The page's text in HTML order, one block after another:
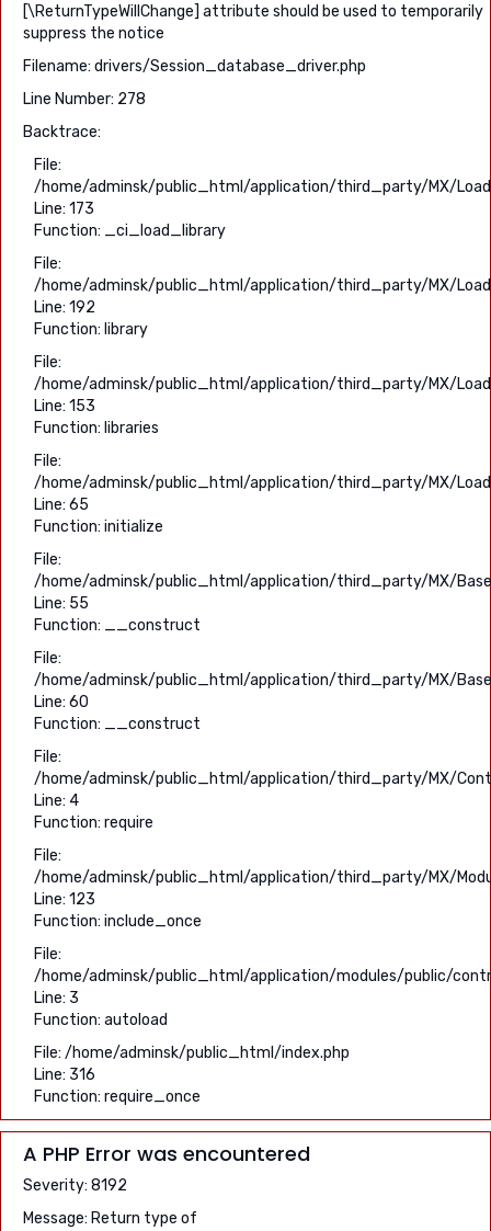
[\ReturnTypeWillChange] attribute should be used to temporarily
suppress the notice
Filename: drivers/Session_database_driver.php
Line Number: 278
Backtrace:
File:
/home/adminsk/public_html/application/third_party/MX/
Line: 173
Function: _ci_load_library
File:
/home/adminsk/public_html/application/third_party/MX/
Line: 192
Function: library
File:
/home/adminsk/public_html/application/third_party/MX/
Line: 153
Function: libraries
File:
/home/adminsk/public_html/application/third_party/MX/
Line: 65
Function: initialize
File:
/home/adminsk/public_html/application/third_party/MX/
Line: 55
Function: __construct
File:
/home/adminsk/public_html/application/third_party/MX/
Line: 60
Function: __construct
File:
/home/adminsk/public_html/application/third_party/MX/
Line: 4
Function: require
File:
/home/adminsk/public_html/application/third_party/MX/
Line: 123
Function: include_once
File:
/home/adminsk/public_html/application/modules/public/
Line: 3
Function: autoload
File: /home/adminsk/public_html/index.php
Line: 316
Function: require_once
A PHP Error was encountered
Severity: 8192
Message: Return type of